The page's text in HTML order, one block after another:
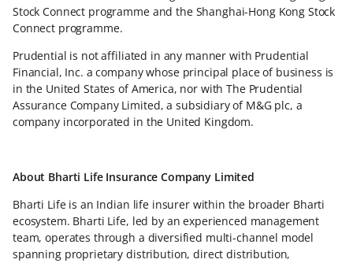
Stock Connect programme and the Shanghai-Hong Kong Stock
Connect programme.
Prudential is not affiliated in any manner with Prudential
Financial, Inc. a company whose principal place of business is
in the United States of America, nor with The Prudential
Assurance Company Limited, a subsidiary of M&G plc, a
company incorporated in the United Kingdom.
About Bharti Life Insurance Company Limited
Bharti Life is an Indian life insurer within the broader Bharti
ecosystem. Bharti Life, led by an experienced management
team, operates through a diversified multi-channel model
spanning proprietary distribution, direct distribution,